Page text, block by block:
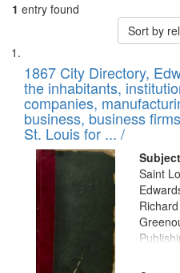
1 entry found
Sort by
Search
Results
List
of
files
deposited
in
Digital
Gateway
that
match
your
search
1867 City Directory,
the inhabitants,
companies,
business, business
St. Louis for ... /
Saint